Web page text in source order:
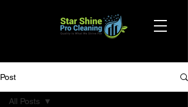
Post
All Posts